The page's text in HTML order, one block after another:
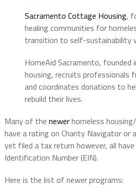
Sacramento Cottage Housing,
healing communities for
transition to self-sustainability
HomeAid Sacramento, founded
housing, recruits professionals
and coordinates donations to
rebuild their lives.
Many of the newerhomeless
have a rating on Charity Navigator or
yet filed a tax return however, all have
Identification Number (EIN).
Here is the list of newer programs: